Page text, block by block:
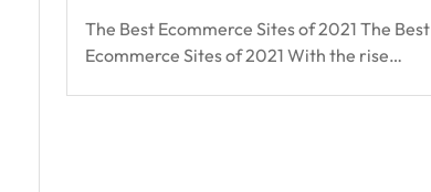
The Best Ecommerce Sites of 2021 The Best
Ecommerce Sites of 2021 With the rise…